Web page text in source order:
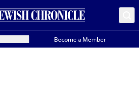
Become a Member